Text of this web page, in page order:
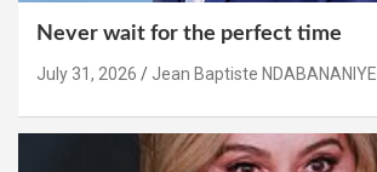
Never wait for the perfect time
July 31, 2026 Jean Baptiste NDABANANIYE